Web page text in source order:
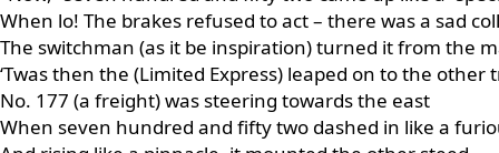
When lo! The brakes refused to act – there was a sad
The switchman (as it be inspiration) turned it from the
‘Twas then the (Limited Express) leaped on to the other
No. 177 (a freight) was steering towards the east
When seven hundred and fifty two dashed in like a